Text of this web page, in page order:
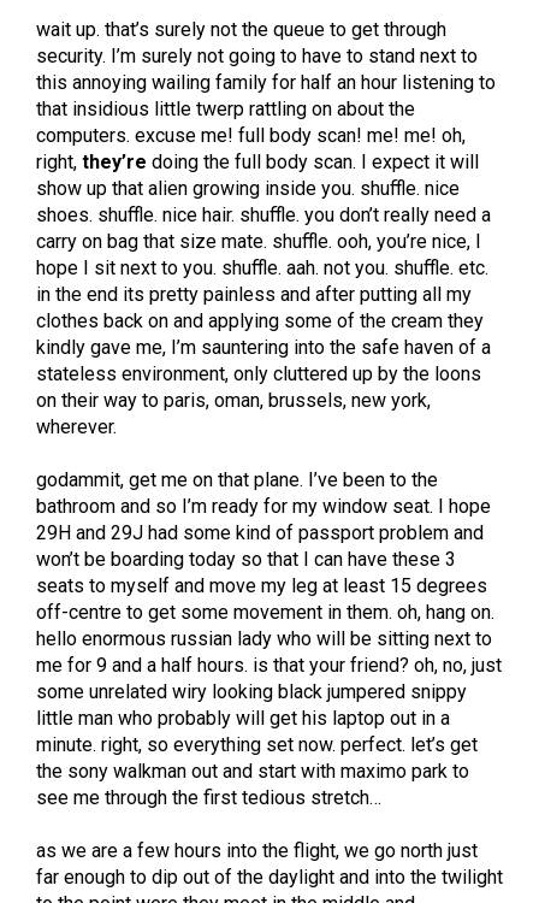
wait up. that’s surely not the queue to get through
security. I’m surely not going to have to stand next to
this annoying wailing family for half an hour listening to
that insidious little twerp rattling on about the
computers. excuse me! full body scan! me! me! oh,
right, they’re doing the full body scan. I expect it will
show up that alien growing inside you. shuffle. nice
shoes. shuffle. nice hair. shuffle. you don’t really need a
carry on bag that size mate. shuffle. ooh, you’re nice, I
hope I sit next to you. shuffle. aah. not you. shuffle. etc.
in the end its pretty painless and after putting all my
clothes back on and applying some of the cream they
kindly gave me, I’m sauntering into the safe haven of a
stateless environment, only cluttered up by the loons
on their way to paris, oman, brussels, new york,
wherever.
godammit, get me on that plane. I’ve been to the
bathroom and so I’m ready for my window seat. I hope
29H and 29J had some kind of passport problem and
won’t be boarding today so that I can have these 3
seats to myself and move my leg at least 15 degrees
off-centre to get some movement in them. oh, hang on.
hello enormous russian lady who will be sitting next to
me for 9 and a half hours. is that your friend? oh, no, just
some unrelated wiry looking black jumpered snippy
little man who probably will get his laptop out in a
minute. right, so everything set now. perfect. let’s get
the sony walkman out and start with maximo park to
see me through the first tedious stretch…
as we are a few hours into the flight, we go north just
far enough to dip out of the daylight and into the twilight